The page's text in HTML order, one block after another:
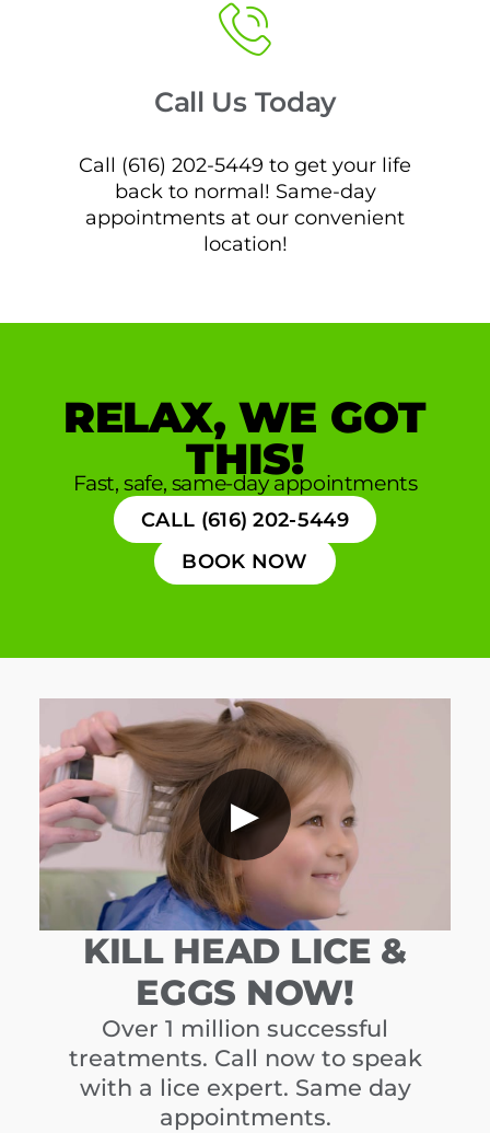
Call Us Today
Call (616) 202-5449 to get your life
back to normal! Same-day
appointments at our convenient
location!
RELAX, WE GOT
THIS!
Fast, safe, same-day appointments
CALL (616) 202-5449
BOOK NOW
▶
KILL HEAD LICE &
EGGS NOW!
Over 1 million successful
treatments. Call now to speak
with a lice expert. Same day
appointments.